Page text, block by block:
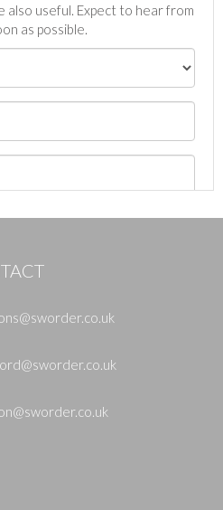
also useful. Expect to hear from
as possible.